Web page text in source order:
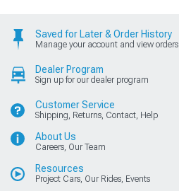
Saved for Later & Order History
Manage your account and view orders
Dealer Program
Sign up for our dealer program
Customer Service
Shipping, Returns, Contact, Help
About Us
Careers, Our Team
Resources
Project Cars, Our Rides, Events